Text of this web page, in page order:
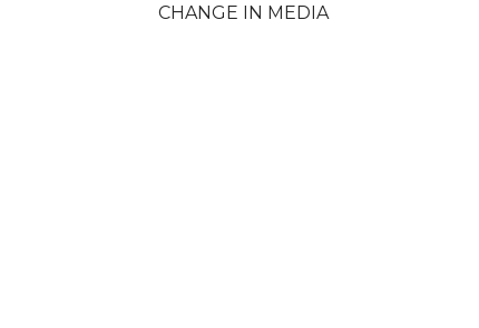
CHANGE IN MEDIA